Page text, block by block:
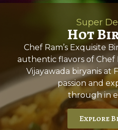
Super
Hot
Chef Ram’s Exquisite
authentic flavors of Chef
Vijayawada biryanis at
passion and
through in
Explore